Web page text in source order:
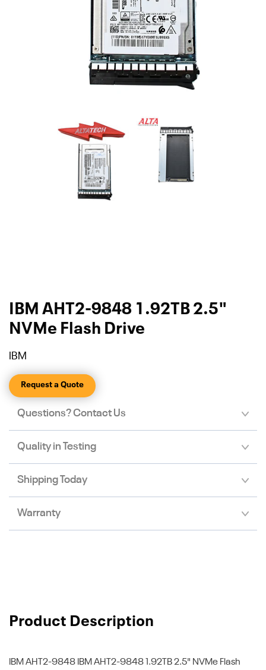
IBM AHT2-9848 1.92TB 2.5"
NVMe Flash Drive
IBM
Request a Quote
Questions? Contact Us
Quality in Testing
Shipping Today
Warranty
Product Description
IBM AHT2-9848 IBM AHT2-9848 1.92TB 2.5" NVMe Flash